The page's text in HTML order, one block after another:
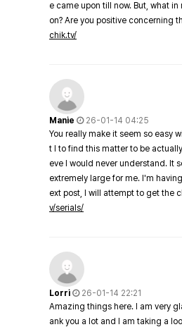
e came upon till now. But, what
on? Are you positive concerning
chik.tv/
Manie
26-01-14 04:25
You really make it seem so easy
t I to find this matter to be
eve I would never understand. It
extremely large for me. I'm
ext post, I will attempt to get the
v/serials/
Lorri
26-01-14 22:21
Amazing things here. I am very
ank you a lot and I am taking a